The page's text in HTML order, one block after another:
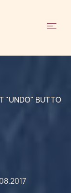
"UNDO" BUTTO